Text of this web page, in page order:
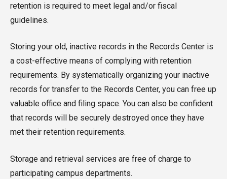
retention is required to meet legal and/or fiscal
guidelines.
Storing your old, inactive records in the Records Center is
a cost-effective means of complying with retention
requirements. By systematically organizing your inactive
records for transfer to the Records Center, you can free up
valuable office and filing space. You can also be confident
that records will be securely destroyed once they have
met their retention requirements.
Storage and retrieval services are free of charge to
participating campus departments.